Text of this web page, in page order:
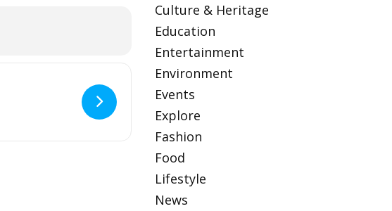
Culture & Heritage
Education
Entertainment
Environment
Events
Explore
Fashion
Food
Lifestyle
News